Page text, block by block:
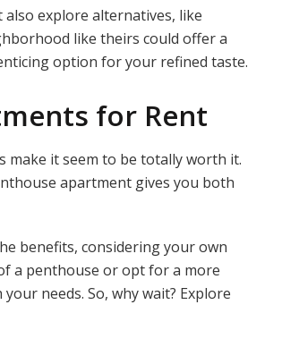
explore alternatives, like
like theirs could offer a
option for your refined taste.
for Rent
it seem to be totally worth it.
apartment gives you both
benefits, considering your own
a penthouse or opt for a more
needs. So, why wait? Explore